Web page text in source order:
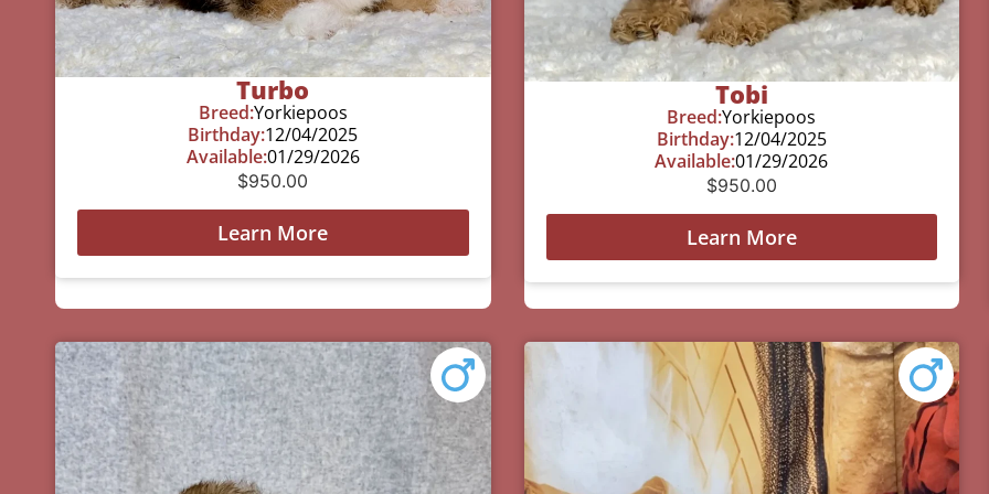
Turbo
Breed:Yorkiepoos
Birthday:12/04/2025
Available:01/29/2026
$950.00
Learn More
Tobi
Breed:Yorkiepoos
Birthday:12/04/2025
Available:01/29/2026
$950.00
Learn More